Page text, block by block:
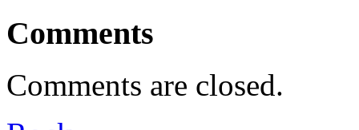
Comments
Comments are closed.